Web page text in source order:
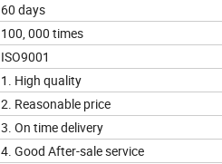
60 days
100, 000 times
ISO9001
1. High quality
2. Reasonable price
3. On time delivery
4. Good After-sale service